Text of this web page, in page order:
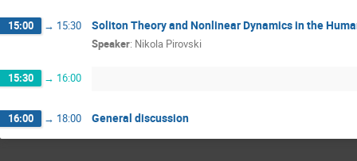
15:00 → 15:30 Soliton Theory and Nonlinear Dynamics in the
Speaker: Nikola Pirovski
15:30 → 16:00
16:00 → 18:00 General discussion